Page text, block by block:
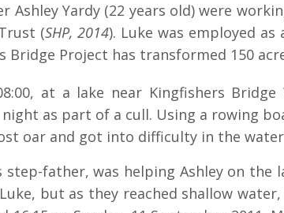
Yardy (22 years old) were
(SHP, 2014). Luke was employed
Bridge Project has transformed 150
at a lake near Kingfishers
as part of a cull. Using a rowing
oar and got into difficulty in the
step-father, was helping Ashley on
but as they reached shallow